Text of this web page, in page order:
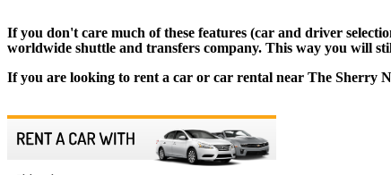
If you don't care much of these features (car and driver
worldwide shuttle and transfers company. This way you will
If you are looking to rent a car or car rental near The Sherry